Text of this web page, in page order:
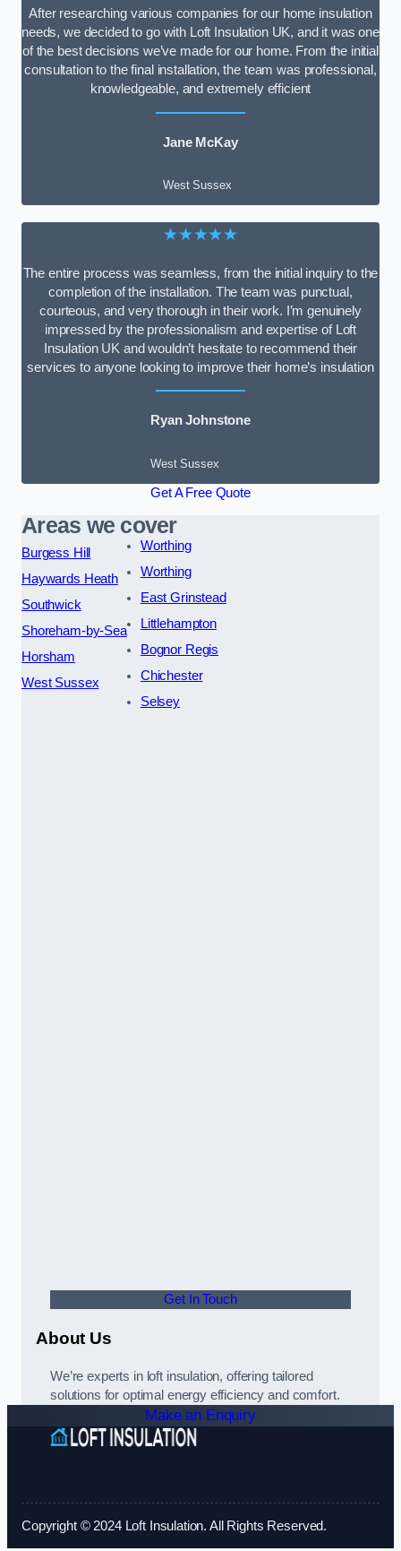
After researching various companies for our home insulation
needs, we decided to go with Loft Insulation UK, and it was one
of the best decisions we’ve made for our home. From the initial
consultation to the final installation, the team was professional,
knowledgeable, and extremely efficient
Jane McKay
West Sussex
★★★★★
The entire process was seamless, from the initial inquiry to the
completion of the installation. The team was punctual,
courteous, and very thorough in their work. I’m genuinely
impressed by the professionalism and expertise of Loft
Insulation UK and wouldn’t hesitate to recommend their
services to anyone looking to improve their home’s insulation
Ryan Johnstone
West Sussex
Get A Free Quote
Areas we cover
Burgess Hill
Haywards Heath
Southwick
Shoreham-by-Sea
Horsham
West Sussex
Worthing
Worthing
East Grinstead
Littlehampton
Bognor Regis
Chichester
Selsey
Get In Touch
About Us
We’re experts in loft insulation, offering tailored
solutions for optimal energy efficiency and comfort.
Make an Enquiry
Copyright © 2024 Loft Insulation. All Rights Reserved.